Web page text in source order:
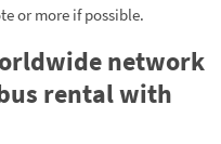
or more if possible.
network
rental with